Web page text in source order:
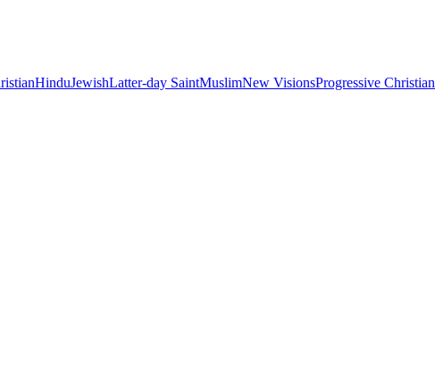
HinduJewishLatter-day SaintMuslimNew VisionsProgressive Christian